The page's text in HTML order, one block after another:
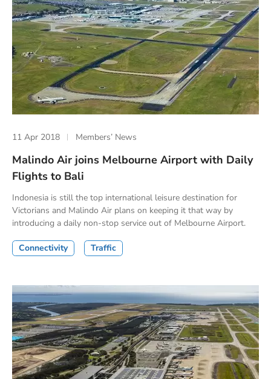
11 Apr 2018 Members’ News
Malindo Air joins Melbourne Airport with Daily
Flights to Bali
Indonesia is still the top international leisure destination for
Victorians and Malindo Air plans on keeping it that way by
introducing a daily non-stop service out of Melbourne Airport.
Connectivity Traffic